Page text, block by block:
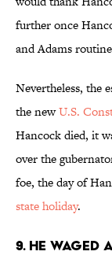
further once
and Adams
Nevertheless, the
the newU.S.
Hancock died, it
over the
foe, the day of
state holiday.
9. HE WAGED